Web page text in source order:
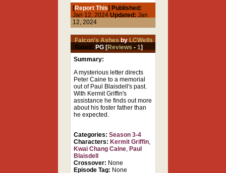
[Report This] Published:
Jan 12, 2024Updated: Jan
12, 2024
Falcon's AshesbyLCWells
Rated: PG [Reviews -1]
Summary:
A mysterious letter directs
Peter Caine to a memorial
out of Paul Blaisdell's past.
With Kermit Griffin's
assistance he finds out more
about his foster father than
he expected.
Categories: Season 3-4
Characters: Kermit Griffin,
Kwai Chang Caine, Paul
Blaisdell
Crossover: None
Episode Tag: None